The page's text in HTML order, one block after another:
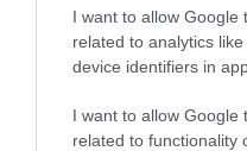
I want to allow Google
related to analytics
device identifiers in
I want to allow Google
related to functionality